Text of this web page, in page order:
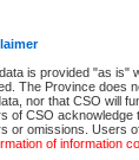
is provided "as is"
The Province does
nor that CSO will
of CSO acknowledge
or omissions. Users
of information